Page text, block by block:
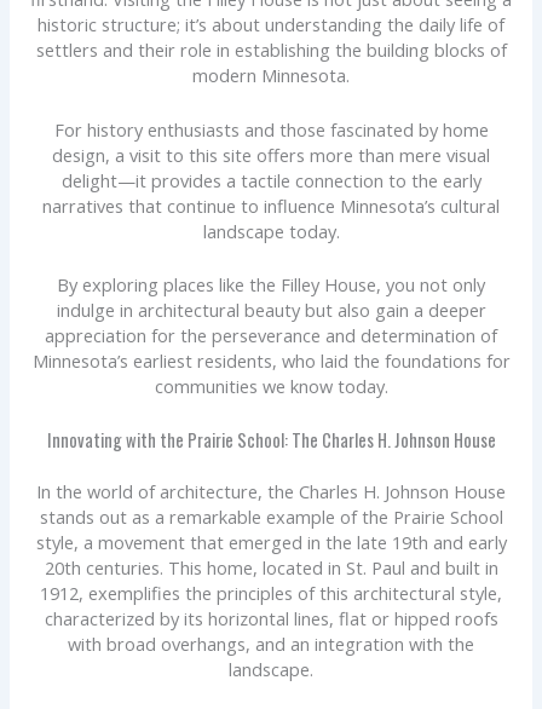
historic structure; it’s about understanding the daily life of
settlers and their role in establishing the building blocks of
modern Minnesota.
For history enthusiasts and those fascinated by home
design, a visit to this site offers more than mere visual
delight—it provides a tactile connection to the early
narratives that continue to influence Minnesota’s cultural
landscape today.
By exploring places like the Filley House, you not only
indulge in architectural beauty but also gain a deeper
appreciation for the perseverance and determination of
Minnesota’s earliest residents, who laid the foundations for
communities we know today.
Innovating with the Prairie School: The Charles H. Johnson House
In the world of architecture, the Charles H. Johnson House
stands out as a remarkable example of the Prairie School
style, a movement that emerged in the late 19th and early
20th centuries. This home, located in St. Paul and built in
1912, exemplifies the principles of this architectural style,
characterized by its horizontal lines, flat or hipped roofs
with broad overhangs, and an integration with the
landscape.